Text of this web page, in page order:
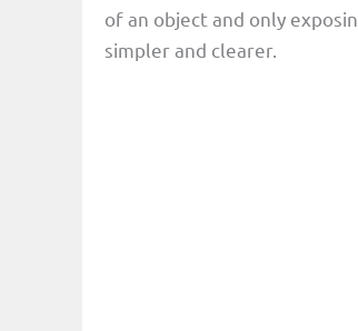
of an object and only
simpler and clearer.